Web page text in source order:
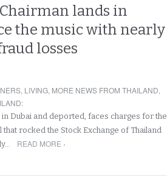
lands in
the music with nearly
losses
, LIVING, MORE NEWS FROM THAILAND,
:
in Dubai and deported, faces charges for the
rocked the Stock Exchange of Thailand
READ MORE ›